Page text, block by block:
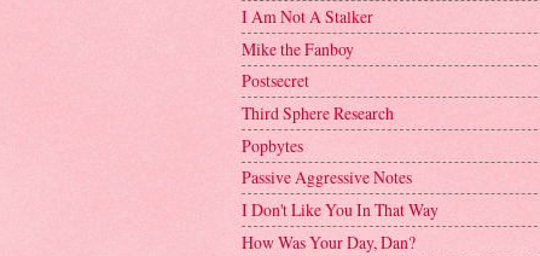
I Am Not A Stalker
Mike the Fanboy
Postsecret
Third Sphere Research
Popbytes
Passive Aggressive Notes
I Don't Like You In That Way
How Was Your Day, Dan?